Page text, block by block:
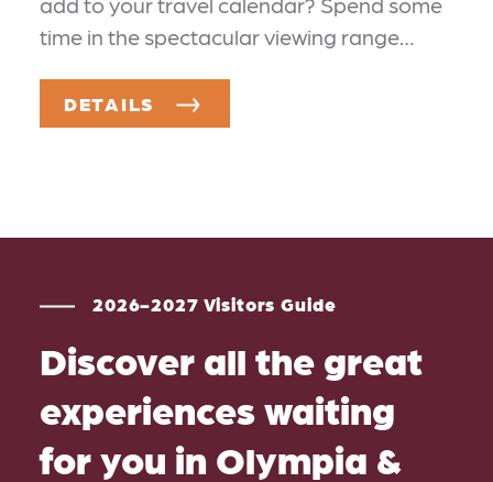
time in the spectacular viewing range…
DETAILS
2026-2027 Visitors Guide
Discover all the great
experiences waiting
for you in Olympia &